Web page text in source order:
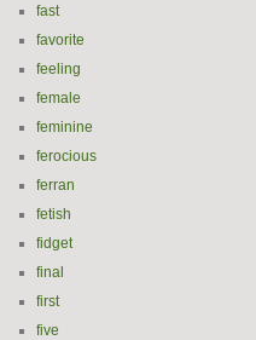
fast
favorite
feeling
female
feminine
ferocious
ferran
fetish
fidget
final
first
five